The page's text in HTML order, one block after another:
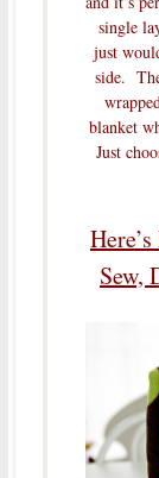
single
just
side.
blanket
Just
Sew,